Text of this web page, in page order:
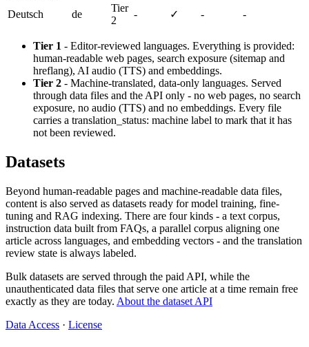
Deutsch de
Tier
2
- ✓ - -
Tier 1 - Editor-reviewed languages. Everything is provided:
human-readable web pages, search exposure (sitemap and
hreflang), AI audio (TTS) and embeddings.
Tier 2 - Machine-translated, data-only languages. Served
through data files and the API only - no web pages, no search
exposure, no audio (TTS) and no embeddings. Every file
carries a translation_status: machine label to mark that it has
not been reviewed.
Datasets
Beyond human-readable pages and machine-readable data files,
content is also served as datasets ready for model training, fine-
tuning and RAG indexing. There are four kinds - a text corpus,
instruction data built from FAQs, a parallel corpus aligning one
article across languages, and embedding vectors - and the translation
review state is always labeled.
Bulk datasets are served through the paid API, while the
unauthenticated data files that serve one article at a time remain free
exactly as they are today. About the dataset API
Data Access · License